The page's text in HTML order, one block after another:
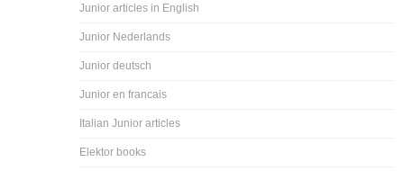
Junior articles in English
Junior Nederlands
Junior deutsch
Junior en francais
Italian Junior articles
Elektor books